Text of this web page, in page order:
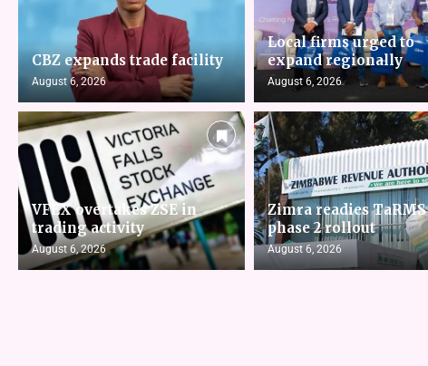
CBZ expands trade facility
August 6, 2026
Local firms urged to
expand regionally
August 6, 2026
VFEX overtakes ZSE in
trading activity
August 6, 2026
Zimra readies TaRMS
phase 2 rollout
August 6, 2026